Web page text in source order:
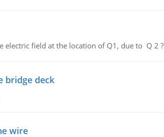
electric field at the location of Q1, due to Q 2 ?
bridge deck
wire